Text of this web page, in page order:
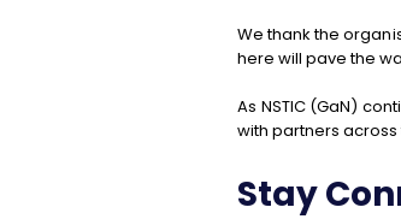
We thank the
here will pave the
As NSTIC (GaN)
with partners
Stay